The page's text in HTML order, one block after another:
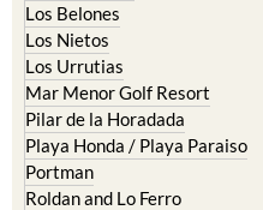
Los Belones
Los Nietos
Los Urrutias
Mar Menor Golf Resort
Pilar de la Horadada
Playa Honda / Playa Paraiso
Portman
Roldan and Lo Ferro